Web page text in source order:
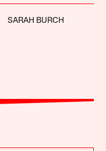
SARAH BURCH